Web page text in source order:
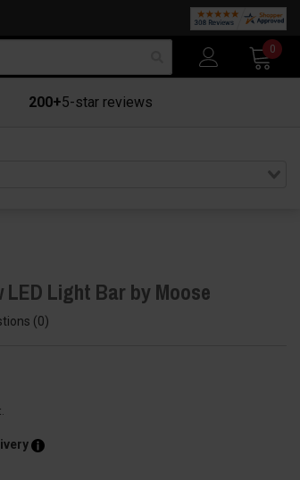
0
200+5-star reviews
LED Light Bar by Moose
0